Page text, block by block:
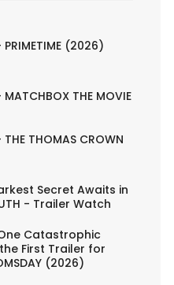
(2026)
THE MOVIE
THOMAS CROWN
Secret Awaits in
- Trailer Watch
Catastrophic
First Trailer for
(2026)